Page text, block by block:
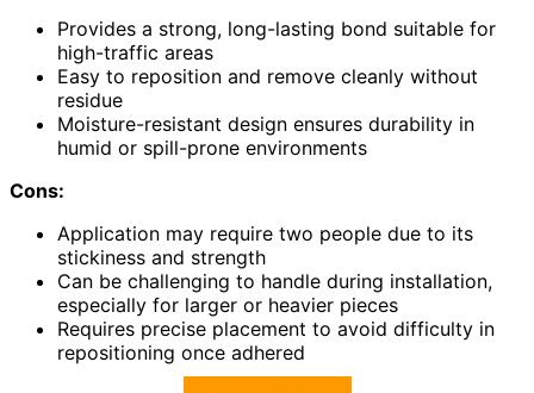
Provides a strong, long-lasting bond suitable for
high-traffic areas
Easy to reposition and remove cleanly without
residue
Moisture-resistant design ensures durability in
humid or spill-prone environments
Cons:
Application may require two people due to its
stickiness and strength
Can be challenging to handle during installation,
especially for larger or heavier pieces
Requires precise placement to avoid difficulty in
repositioning once adhered